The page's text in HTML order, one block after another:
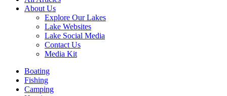
About Us
Explore Our Lakes
Lake Websites
Lake Social Media
Contact Us
Media Kit
YouTube
page
opens
Linkedin
page
opens
Facebook
page
opens
Instagram
page
opens
Twitter
page
opens
Boating
Fishing
Camping